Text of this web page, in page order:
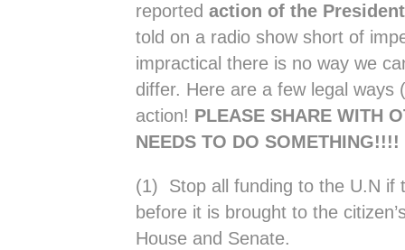
reported action of the
told on a radio show short of
impractical there is no way we
differ. Here are a few legal ways
action! PLEASE SHARE WITH
NEEDS TO DO SOMETHING!!!!
(1) Stop all funding to the U.N if
before it is brought to the
House and Senate.